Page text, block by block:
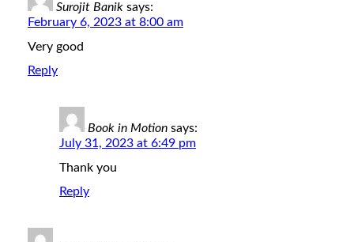
Surojit Banik says:
February 6, 2023 at 8:00 am
Very good
Reply
Book in Motion says:
July 31, 2023 at 6:49 pm
Thank you
Reply